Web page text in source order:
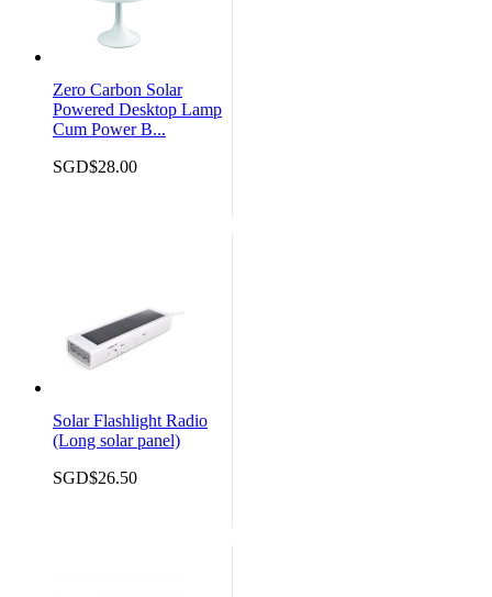
Zero Carbon Solar
Powered Desktop Lamp
Cum Power B...
SGD$28.00
Solar Flashlight Radio
(Long solar panel)
SGD$26.50